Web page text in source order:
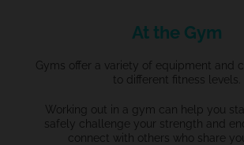
At the Gym
Gyms offer a variety of equipment and
to different fitness levels.
Working out in a gym can help you
safely challenge your strength and
connect with others who share